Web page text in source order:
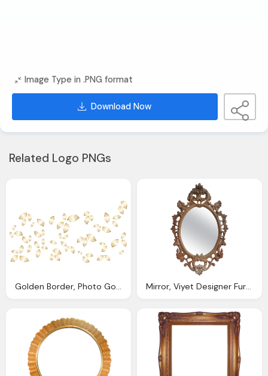
Image Type in .PNG format
Download Now
Related Logo PNGs
Golden Border, Photo Gold Leaf Border Graphic Leaf Nature Mirror, Viyet Designer Furniture Accessories Vintage Rococo